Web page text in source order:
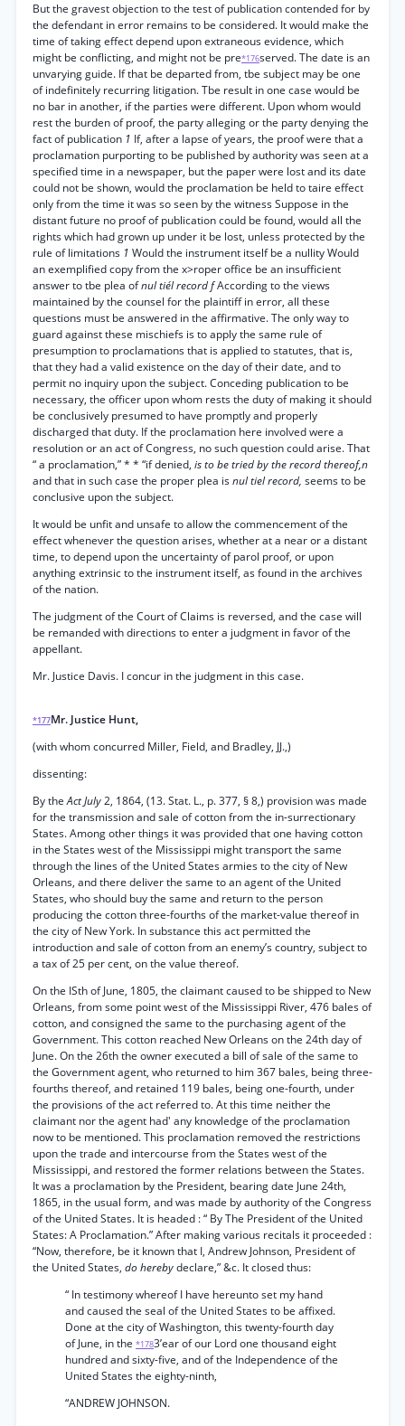
But the gravest objection to the test of publication contended for by
the defendant in error remains to be considered. It would make the
time of taking effect depend upon extraneous evidence, which
might be conflicting, and might not be pre*176served. The date is an
unvarying guide. If that be departed from, tbe subject may be one
of indefinitely recurring litigation. Tbe result in one case would be
no bar in another, if the parties were different. Upon whom would
rest the burden of proof, the party alleging or the party denying the
fact of publication 1 If, after a lapse of years, the proof were that a
proclamation purporting to be published by authority was seen at a
specified time in a newspaper, but the paper were lost and its date
could not be shown, would the proclamation be held to taire effect
only from the time it was so seen by the witness Suppose in the
distant future no proof of publication could be found, would all the
rights which had grown up under it be lost, unless protected by the
rule of limitations 1 Would the instrument itself be a nullity Would
an exemplified copy from the x>roper office be an insufficient
answer to tbe plea ofnul tiél record fAccording to the views
maintained by the counsel for the plaintiff in error, all these
questions must be answered in the affirmative. The only way to
guard against these mischiefs is to apply the same rule of
presumption to proclamations that is applied to statutes, that is,
that they had a valid existence on the day of their date, and to
permit no inquiry upon the subject. Conceding publication to be
necessary, the officer upon whom rests the duty of making it should
be conclusively presumed to have promptly and properly
discharged that duty. If the proclamation here involved were a
resolution or an act of Congress, no such question could arise. That
“ a proclamation,” * * “if denied, is to be tried by the record thereof,n
and that in such case the proper plea isnul tiel record, seems to be
conclusive upon the subject.
It would be unfit and unsafe to allow the commencement of the
effect whenever the question arises, whether at a near or a distant
time, to depend upon the uncertainty of parol proof, or upon
anything extrinsic to the instrument itself, as found in the archives
of the nation.
The judgment of the Court of Claims is reversed, and the case will
be remanded with directions to enter a judgment in favor of the
appellant.
Mr. Justice Davis. I concur in the judgment in this case.
*177Mr. Justice Hunt,
(with whom concurred Miller, Field, and Bradley, JJ.,)
dissenting:
By theAct July2, 1864, (13. Stat. L., p. 377, § 8,) provision was made
for the transmission and sale of cotton from the in-surrectionary
States. Among other things it was provided that one having cotton
in the States west of the Mississippi might transport the same
through the lines of the United States armies to the city of New
Orleans, and there deliver the same to an agent of the United
States, who should buy the same and return to the person
producing the cotton three-fourths of the market-value thereof in
the city of New York. In substance this act permitted the
introduction and sale of cotton from an enemy’s country, subject to
a tax of 25 per cent, on the value thereof.
On the ISth of June, 1805, the claimant caused to be shipped to New
Orleans, from some point west of the Mississippi River, 476 bales of
cotton, and consigned the same to the purchasing agent of the
Government. This cotton reached New Orleans on the 24th day of
June. On the 26th the owner executed a bill of sale of the same to
the Government agent, who returned to him 367 bales, being three-
fourths thereof, and retained 119 bales, being one-fourth, under
the provisions of the act referred to. At this time neither the
claimant nor the agent had' any knowledge of the proclamation
now to be mentioned. This proclamation removed the restrictions
upon the trade and intercourse from the States west of the
Mississippi, and restored the former relations between the States.
It was a proclamation by the President, bearing date June 24th,
1865, in the usual form, and was made by authority of the Congress
of the United States. It is headed : “ By The President of the United
States: A Proclamation.” After making various recitals it proceeded :
“Now, therefore, be it known that I, Andrew Johnson, President of
the United States, do herebydeclare,” &c. It closed thus:
“ In testimony whereof I have hereunto set my hand
and caused the seal of the United States to be affixed.
Done at the city of Washington, this twenty-fourth day
of June, in the *1783’ear of our Lord one thousand eight
hundred and sixty-five, and of the Independence of the
United States the eighty-ninth,
“ANDREW JOHNSON.